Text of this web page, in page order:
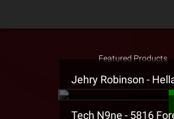
Featured Products